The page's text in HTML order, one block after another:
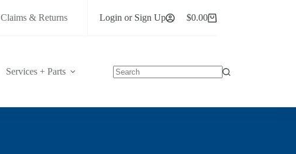
Claims & Returns Login or Sign Up
Shopping
$0.00
Services + Parts